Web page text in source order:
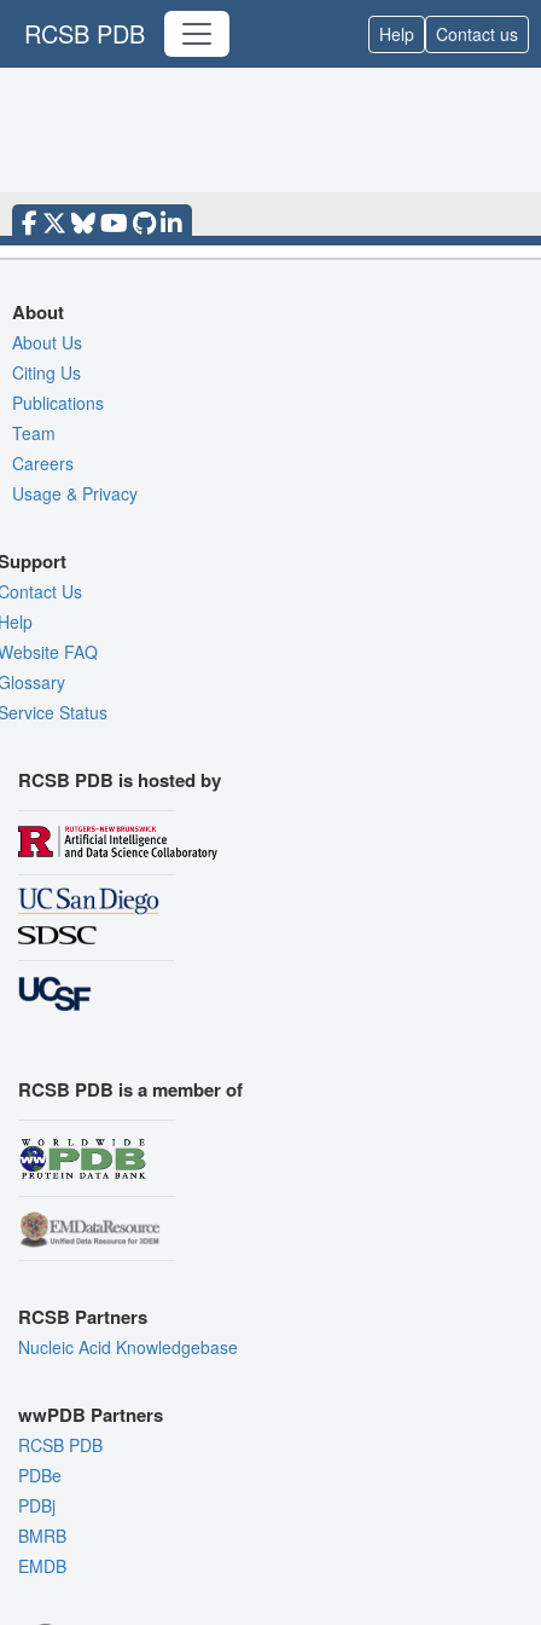
RCSB PDB Help Contact us
About
About Us
Citing Us
Publications
Team
Careers
Usage & Privacy
Us
FAQ
Status
RCSB PDB is hosted by
RCSB PDB is a member of
RCSB Partners
Nucleic Acid Knowledgebase
wwPDB Partners
RCSB PDB
PDBe
PDBj
BMRB
EMDB